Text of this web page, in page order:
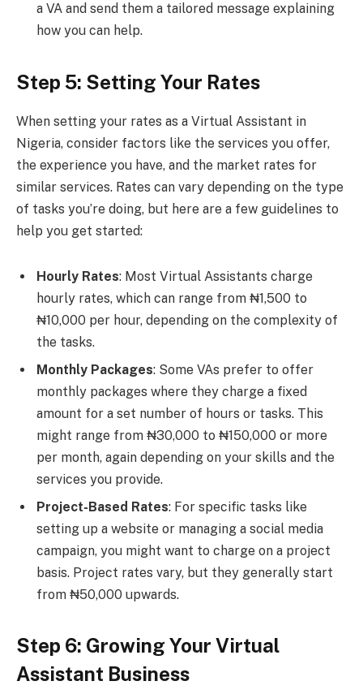
a VA and send them a tailored message explaining
how you can help.
Step 5: Setting Your Rates
When setting your rates as a Virtual Assistant in
Nigeria, consider factors like the services you offer,
the experience you have, and the market rates for
similar services. Rates can vary depending on the type
of tasks you’re doing, but here are a few guidelines to
help you get started:
Hourly Rates: Most Virtual Assistants charge
hourly rates, which can range from ₦1,500 to
₦10,000 per hour, depending on the complexity of
the tasks.
Monthly Packages: Some VAs prefer to offer
monthly packages where they charge a fixed
amount for a set number of hours or tasks. This
might range from ₦30,000 to ₦150,000 or more
per month, again depending on your skills and the
services you provide.
Project-Based Rates: For specific tasks like
setting up a website or managing a social media
campaign, you might want to charge on a project
basis. Project rates vary, but they generally start
from ₦50,000 upwards.
Step 6: Growing Your Virtual
Assistant Business